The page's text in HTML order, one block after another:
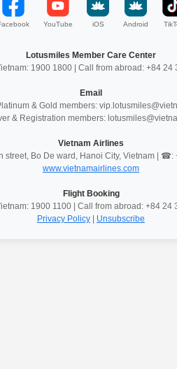
YouTube iOS Android
Lotusmiles Member Care Center
1900 1800 | Call from abroad: +84 24
Email
& Gold members:
& Registration members:
Vietnam Airlines
street, Bo De ward, Hanoi City, Vietnam | ☎:
www.vietnamairlines.com
Flight Booking
1900 1100 | Call from abroad: +84 24
Privacy Policy
Unsubscribe